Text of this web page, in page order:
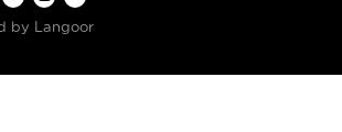
by Langoor